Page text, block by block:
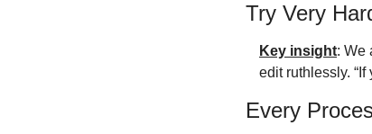
Try Very
Key insight: We
edit ruthlessly.
Every